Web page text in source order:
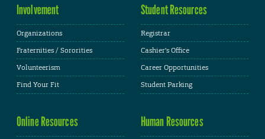
Involvement
Organizations
Fraternities / Sororities
Volunteerism
Find Your Fit
Student Resources
Registrar
Cashier's Office
Career Opportunities
Student Parking
Online Resources Human Resources